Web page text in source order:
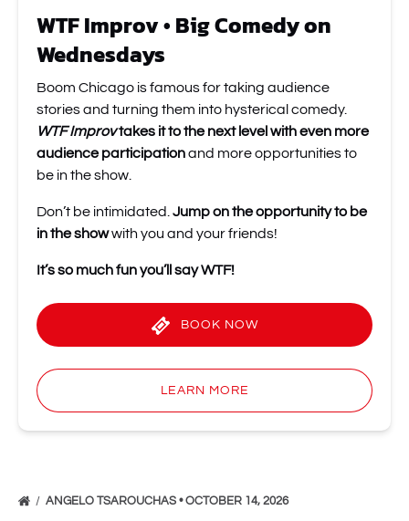
WTF Improv • Big Comedy on
Wednesdays
Boom Chicago is famous for taking audience
stories and turning them into hysterical comedy.
WTF Improvtakes it to the next level with even more
audience participationand more opportunities to
be in the show.
Don’t be intimidated. Jump on the opportunity to be
in the showwith you and your friends!
It’s so much fun you’ll say WTF!
BOOK NOW
LEARN MORE
ANGELO TSAROUCHAS • OCTOBER 14, 2026